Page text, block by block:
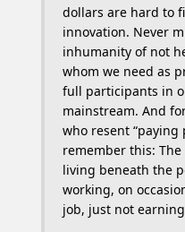
dollars are hard to
innovation. Never
inhumanity of not
whom we need as
full participants in
mainstream. And
who resent “paying
remember this:
living beneath the
working, on
job, just not